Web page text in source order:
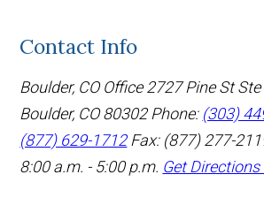
Contact Info
Boulder, CO Office 2727 Pine St Ste
Boulder, CO 80302 Phone: (303)
(877) 629-1712 Fax: (877) 277-
8:00 a.m. - 5:00 p.m. Get Directions